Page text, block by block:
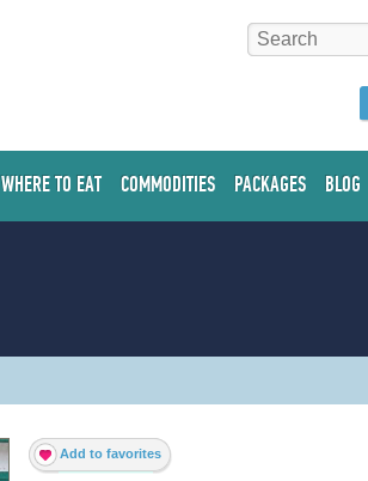
WHERE TO EAT COMMODITIES PACKAGES BLOG
Add to favorites